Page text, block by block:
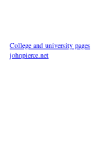
College and university pages
johnpierce.net